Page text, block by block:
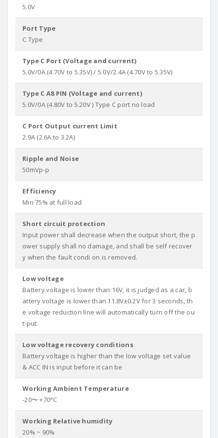
5.0V
Port Type
C Type
Type C Port (Voltage and current)
5.0V/0A (4.70V to 5.35V) / 5.0V/2.4A (4.70V to 5.35V)
Type C A8 PIN (Voltage and current)
5.0V/0A (4.80V to 5.20V ) Type C port no load
C Port Output current Limit
2.9A (2.6A to 3.2A)
Ripple and Noise
50mVp-p
Efficiency
Min 75% at full load
Short circuit protection
Input power shall decrease when the output short, the p
ower supply shall no damage, and shall be self recover
y when the fault condi on is removed.
Low voltage
Battery voltage is lower than 16V, it is judged as a car, b
attery voltage is lower than 11.8V±0.2V for 3 seconds, th
e voltage reduction line will automatically turn off the ou
t-put.
Low voltage recovery conditions
Battery voltage is higher than the low voltage set value
& ACC IN is input before it can be
Working Ambient Temperature
-20〜 +70°C
Working Relative humidity
20% ~ 90%